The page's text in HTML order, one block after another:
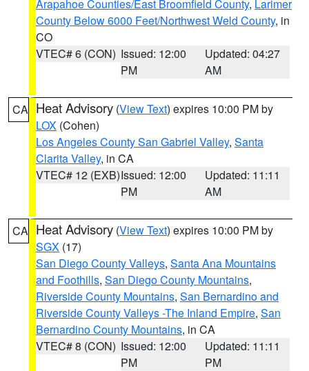
Arapahoe Counties/East Broomfield County, Larimer
County Below 6000 Feet/Northwest Weld County, in
CO
VTEC# 6 (CON) Issued: 12:00
PM
Updated: 04:27
AM
CA Heat Advisory (View Text) expires 10:00 PM by
LOX (Cohen)
Los Angeles County San Gabriel Valley, Santa
Clarita Valley, in CA
VTEC# 12 (EXB)Issued: 12:00
PM
Updated: 11:11
AM
CA Heat Advisory (View Text) expires 10:00 PM by
SGX (17)
San Diego County Valleys, Santa Ana Mountains
and Foothills, San Diego County Mountains,
Riverside County Mountains, San Bernardino and
Riverside County Valleys -The Inland Empire, San
Bernardino County Mountains, in CA
VTEC# 8 (CON) Issued: 12:00
PM
Updated: 11:11
PM